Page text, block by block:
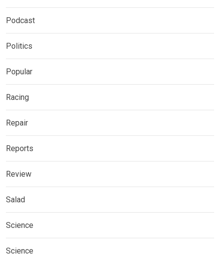
Podcast
Politics
Popular
Racing
Repair
Reports
Review
Salad
Science
Science